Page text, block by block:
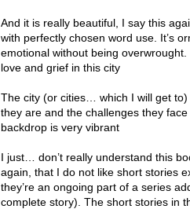
And it is really beautiful, I say this
with perfectly chosen word use. It’s
emotional without being
love and grief in this city
The city (or cities… which I will get
they are and the challenges they
backdrop is very vibrant
I just… don’t really understand this
again, that I do not like short stories
they’re an ongoing part of a series
complete story). The short stories in